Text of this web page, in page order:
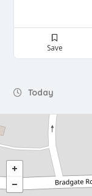
Save
Today